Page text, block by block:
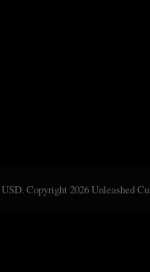
USD. Copyright 2026 Unleashed